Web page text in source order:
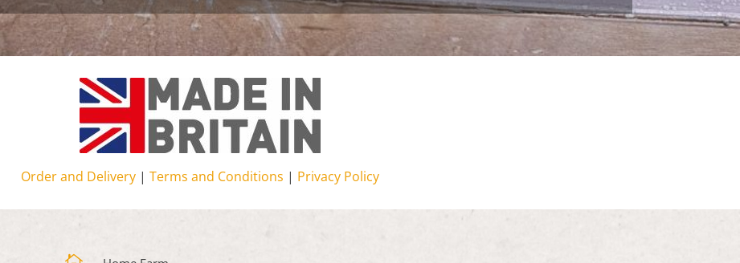
Order and Delivery | Terms and Conditions | Privacy Policy